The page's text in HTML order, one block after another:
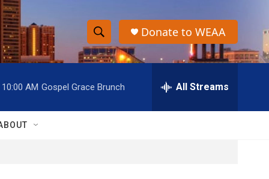
S
h
o
w
S
e
r
h
Donate to WEAA
10:00 AM Gospel Grace Brunch All Streams